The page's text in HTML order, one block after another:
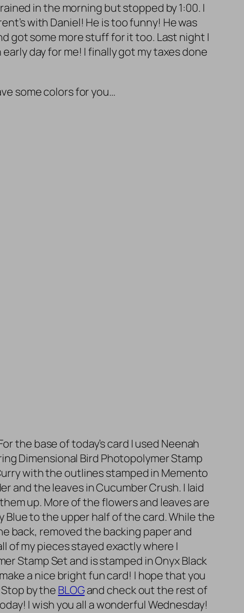
in the morning but stopped by 1:00. I
with Daniel! He is too funny! He was
got some more stuff for it too. Last night I
day for me! I finally got my taxes done
some colors for you…
the base of today’s card I used Neenah
Dimensional Bird Photopolymer Stamp
with the outlines stamped in Memento
and the leaves in Cucumber Crush. I laid
up. More of the flowers and leaves are
Blue to the upper half of the card. While the
back, removed the backing paper and
of my pieces stayed exactly where I
Stamp Set and is stamped in Onyx Black
a nice bright fun card! I hope that you
by the BLOGand check out the rest of
I wish you all a wonderful Wednesday!